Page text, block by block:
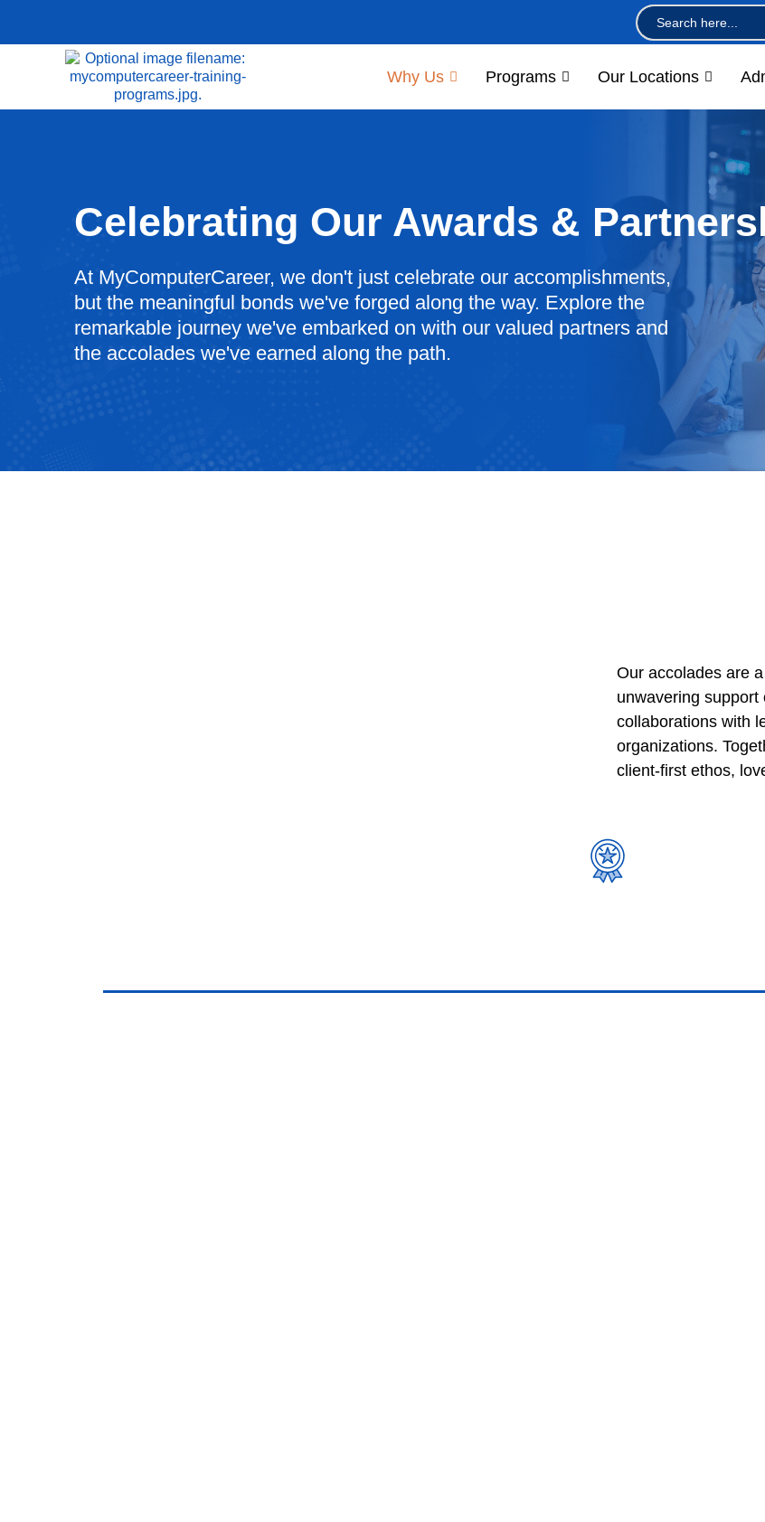
Search
for:
Why Us Programs Our Locations
Celebrating Our Awards &
At MyComputerCareer, we don't just celebrate our accomplishments,
but the meaningful bonds we've forged along the way. Explore the
remarkable journey we've embarked on with our valued partners and
the accolades we've earned along the path.
Our accolades are
unwavering support
collaborations with
organizations.
client-first ethos,